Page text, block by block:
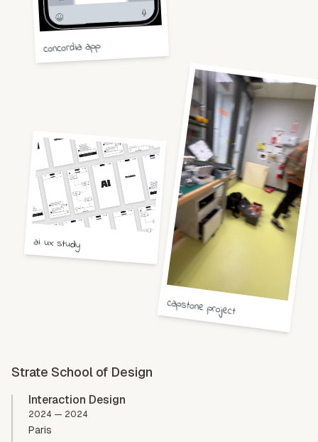
concordia app
ai ux study
capstone project
Strate School of Design
Interaction Design
2024 — 2024
Paris